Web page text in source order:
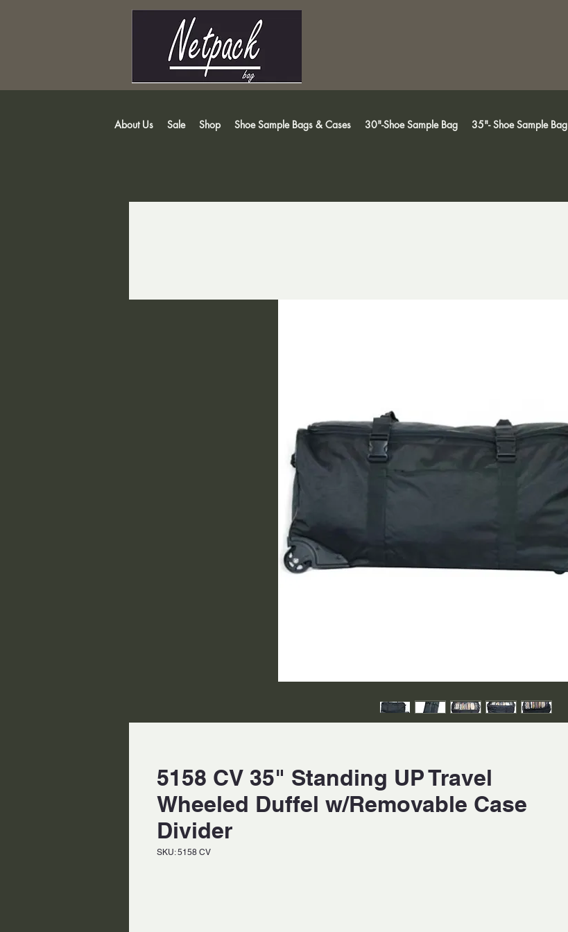
About Us Sale Shop Shoe Sample Bags & Cases 30"-Shoe Sample Bag 35"- Shoe Sample Bag
5158 CV 35" Standing UP Travel
Wheeled Duffel w/Removable Case
Divider
SKU: 5158 CV